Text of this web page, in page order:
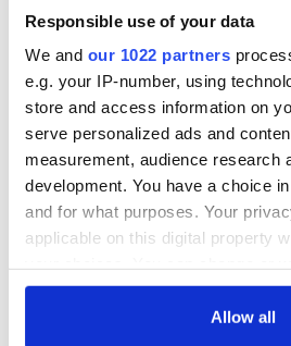
Responsible use of your data
We and our 1022 partners
e.g. your IP-number, using
store and access information on
serve personalized ads and
measurement, audience research
development. You have a choice
and for what purposes. Your
applicable on this digital property
any time from the Cookie
Allow all